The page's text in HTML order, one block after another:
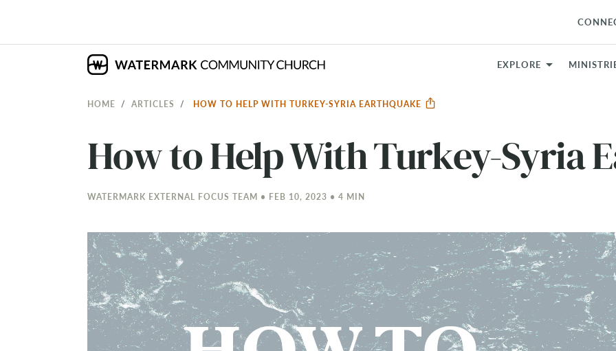
EXPLORE
HOME ARTICLES HOW TO HELP WITH TURKEY-SYRIA EARTHQUAKE
How to Help With Turkey-Syria
WATERMARK EXTERNAL FOCUS TEAM • FEB 10, 2023 • 4 MIN